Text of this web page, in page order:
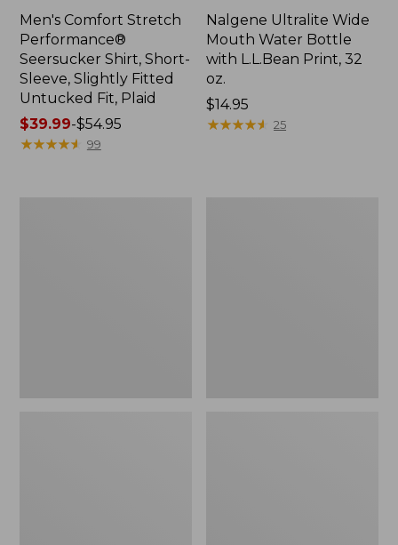
Men's Comfort Stretch
Performance®
Seersucker Shirt, Short-
Sleeve, Slightly Fitted
Untucked Fit, Plaid
Price
range
$39.99-$54.95
★★★★★
★★★★★ 99
Nalgene Ultralite Wide
Mouth Water Bottle
with L.L.Bean Print, 32
oz.
Price:
$14.95
$14.95
★★★★★
★★★★★ 25